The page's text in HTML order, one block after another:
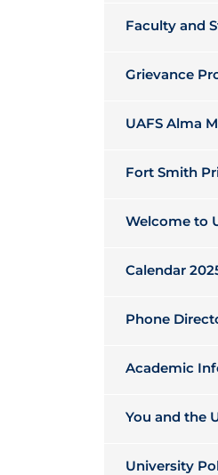
Faculty and
Grievance
UAFS Alma
Fort Smith
Welcome to
Calendar
Phone
Academic
You and the
University